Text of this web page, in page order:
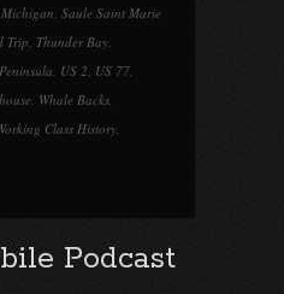
, Saule Saint Marie
Trip, Thunder Bay,
, US 2, US 77,
, Whale Backs,
Class History,
Podcast